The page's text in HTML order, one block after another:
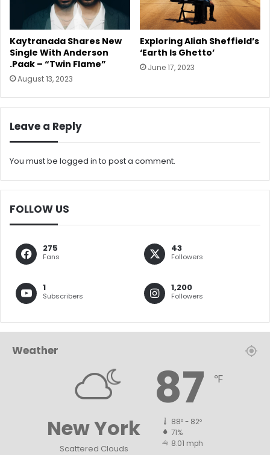
Kaytranada Shares New
Single With Anderson
.Paak – “Twin Flame”
August 13, 2023
Exploring Aliah Sheffield’s
‘Earth Is Ghetto’
June 17, 2023
Leave a Reply
You must be logged into post a comment.
FOLLOW US
275
Fans
43
Followers
1
Subscribers
1,200
Followers
Weather
New York
Scattered Clouds
87 ℉
88º - 82º
71%
8.01 mph